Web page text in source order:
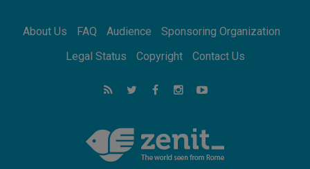
07.08.2026
for the suffering of others
UN concern over disrupted life in Gaza
feel we are the Church'
About Us FAQ Audience
Sponsoring Organization
Legal Status
Copyright Contact Us